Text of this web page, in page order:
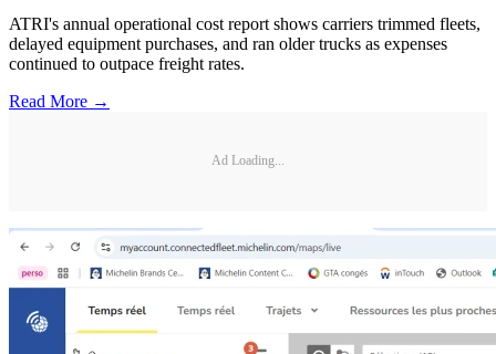
ATRI's annual operational cost report shows carriers trimmed fleets,
delayed equipment purchases, and ran older trucks as expenses
continued to outpace freight rates.
Read More →
Ad Loading...